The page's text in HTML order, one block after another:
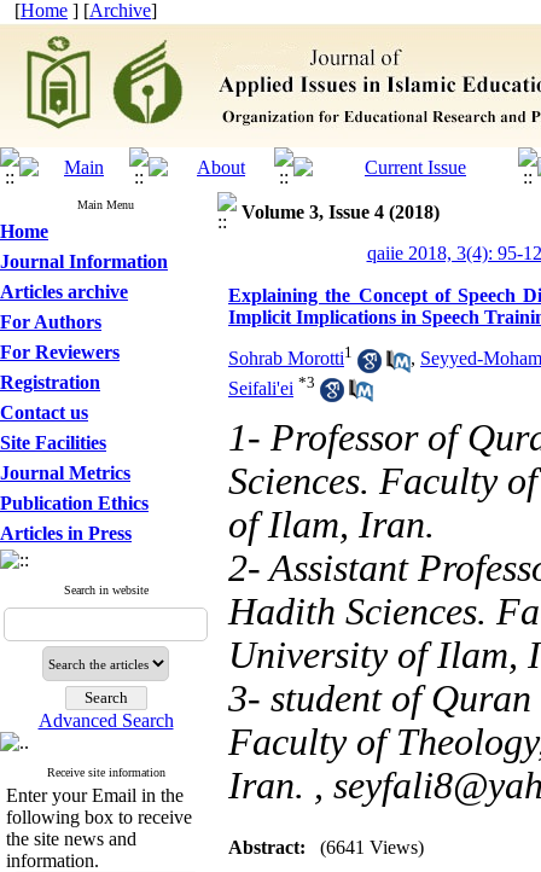
[Home ] [Archive]
Main Menu
Home
Journal Information
Articles archive
For Authors
For Reviewers
Registration
Contact us
Site Facilities
Journal Metrics
Publication Ethics
Articles in Press
Search in website
Advanced Search
Receive site information
Enter your Email in the
following box to receive
the site news and
information.
Volume 3, Issue 4 (2018)
qaiie 2018, 3(4): 95-
Explaining the Concept of Speech
Implicit Implications in Speech
Sohrab Morotti1 , Seyyed-
Seifali'ei *3
1- Professor of
Sciences. Faculty
of Ilam, Iran.
2- Assistant
Hadith Sciences.
University of Ilam,
3- student of
Faculty of
Iran. ,
Abstract: (6641 Views)